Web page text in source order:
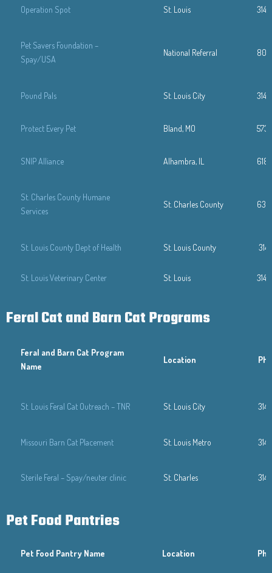
Operation Spot St. Louis
Pet Savers Foundation –
Spay/USA
National Referral
Pound Pals St. Louis City
Protect Every Pet Bland, MO
SNIP Alliance Alhambra, IL
St. Charles County Humane
Services
St. Charles County
St. Louis County Dept of Health St. Louis County
St. Louis Veterinary Center St. Louis
Feral Cat and Barn Cat Programs
Feral and Barn Cat Program
Name
Location
St. Louis Feral Cat Outreach – TNR St. Louis City
Missouri Barn Cat Placement St. Louis Metro
Sterile Feral – Spay/neuter clinic St. Charles
Pet Food Pantries
Pet Food Pantry Name Location